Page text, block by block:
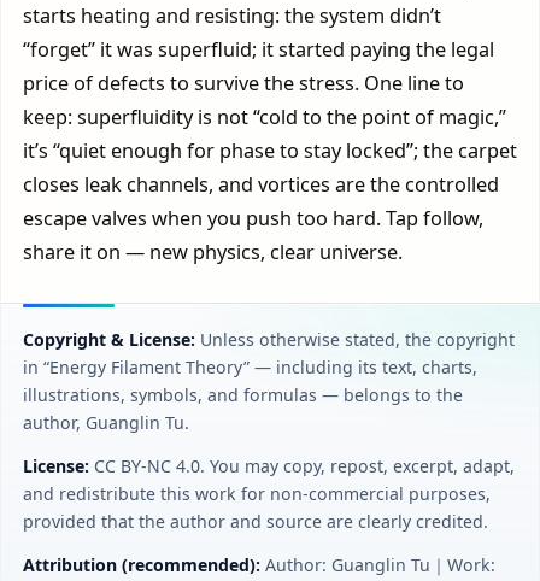
starts heating and resisting: the system didn’t
“forget” it was superfluid; it started paying the legal
price of defects to survive the stress. One line to
keep: superfluidity is not “cold to the point of magic,”
it’s “quiet enough for phase to stay locked”; the carpet
closes leak channels, and vortices are the controlled
escape valves when you push too hard. Tap follow,
share it on — new physics, clear universe.
Copyright & License: Unless otherwise stated, the copyright
in “Energy Filament Theory” — including its text, charts,
illustrations, symbols, and formulas — belongs to the
author, Guanglin Tu.
License: CC BY‑NC 4.0. You may copy, repost, excerpt, adapt,
and redistribute this work for non-commercial purposes,
provided that the author and source are clearly credited.
Attribution (recommended): Author: Guanglin Tu｜Work: